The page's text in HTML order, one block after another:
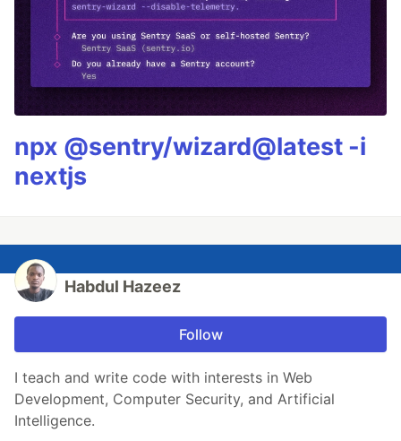
npx @sentry/wizard@latest -i
nextjs
Habdul Hazeez
Follow
I teach and write code with interests in Web
Development, Computer Security, and Artificial
Intelligence.